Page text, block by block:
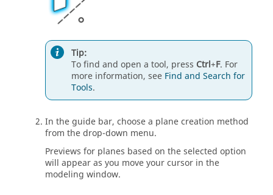
Tip:
To find and open a tool, press Ctrl+F. For
more information, see Find and Search for
Tools.
In the guide bar, choose a plane creation method
from the drop-down menu.
Previews for planes based on the selected option
will appear as you move your cursor in the
modeling window.